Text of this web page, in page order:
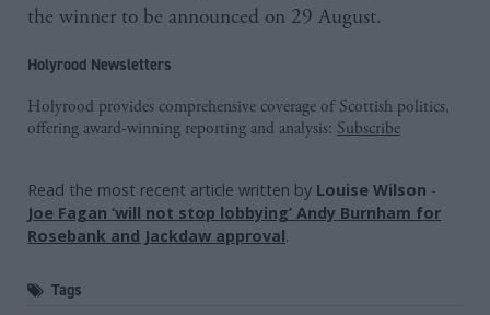
the winner to be announced on 29 August.
Holyrood Newsletters
Holyrood provides comprehensive coverage of Scottish politics,
offering award-winning reporting and analysis: Subscribe
Read the most recent article written by Louise Wilson -
Joe Fagan ‘will not stop lobbying’ Andy Burnham for
Rosebank and Jackdaw approval.
Tags